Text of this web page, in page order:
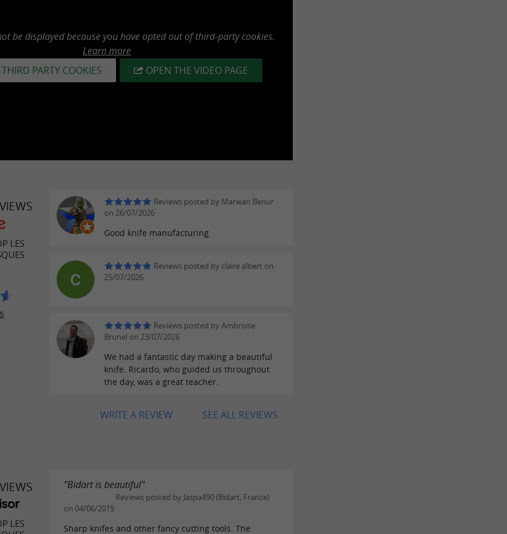
be displayed because you have opted out of third-party cookies.
Learn more
PARTY COOKIES
OPEN THE VIDEO PAGE
LES
Reviews posted by Marwan Benur
on 26/07/2026
Good knife manufacturing
Reviews posted by claire albert on
25/07/2026
Reviews posted by Ambroise
Brunel on 23/07/2026
We had a fantastic day making a beautiful
knife. Ricardo, who guided us throughout
the day, was a great teacher.
SEE ALL REVIEWS
WRITE A REVIEW
LES
"Bidart is beautiful"
Reviews posted by Jaspa490 (Bidart, France)
on 04/06/2019
Sharp knifes and other fancy cutting tools. The